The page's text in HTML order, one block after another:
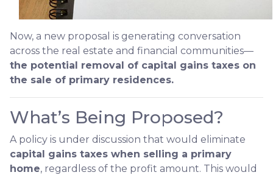
Now, a new proposal is generating conversation
across the real estate and financial communities—
the potential removal of capital gains taxes on
the sale of primary residences.
What’s Being Proposed?
A policy is under discussion that would eliminate
capital gains taxes when selling a primary
home, regardless of the profit amount. This would